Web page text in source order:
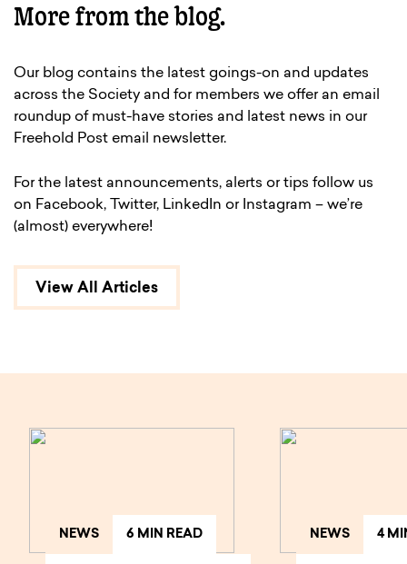
More from the blog.
Our blog contains the latest goings-on and updates
across the Society and for members we offer an email
roundup of must-have stories and latest news in our
Freehold Post email newsletter.
For the latest announcements, alerts or tips follow us
on Facebook, Twitter, LinkedIn or Instagram – we’re
(almost) everywhere!
View All Articles
NEWS 6 MIN READ NEWS 4